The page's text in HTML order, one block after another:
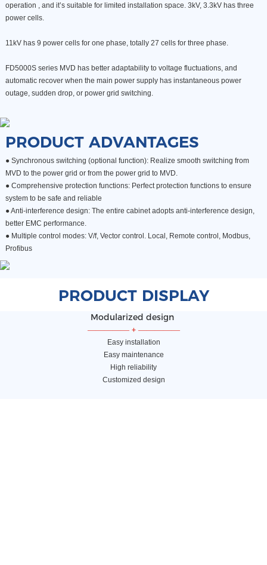
operation , and it’s suitable for limited installation space. 3kV, 3.3kV has three
power cells.
11kV has 9 power cells for one phase, totally 27 cells for three phase.
FD5000S series MVD has better adaptability to voltage fluctuations, and
automatic recover when the main power supply has instantaneous power
outage, sudden drop, or power grid switching.
PRODUCT ADVANTAGES
● Synchronous switching (optional function): Realize smooth switching from
MVD to the power grid or from the power grid to MVD.
● Comprehensive protection functions: Perfect protection functions to ensure
system to be safe and reliable
●Anti-interference design: The entire cabinet adopts anti-interference design,
better EMC performance.
● Multiple control modes: V/f, Vector control. Local, Remote control, Modbus,
Profibus
PRODUCT DISPLAY
Modularized design
—————+ —————
Easy installation
Easy maintenance
High reliability
Customized design